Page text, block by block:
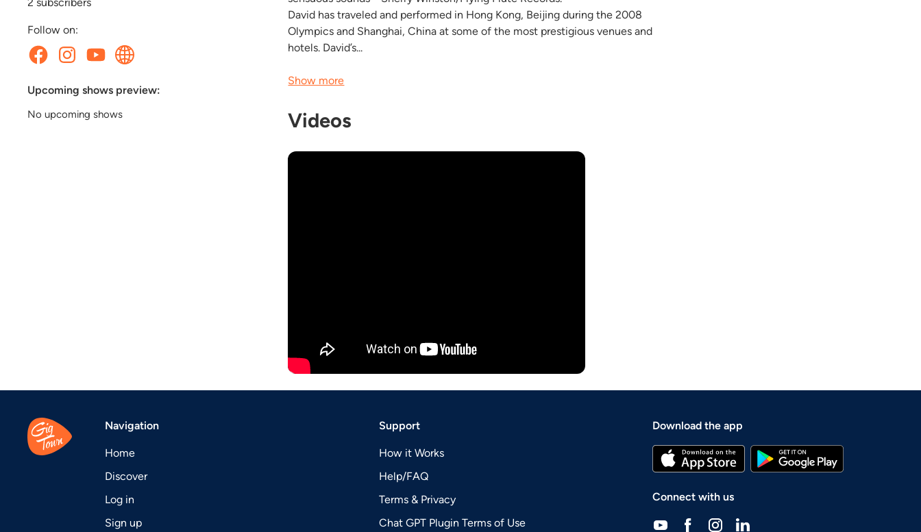
Follow on:
Upcoming shows preview:
No upcoming shows
David has traveled and performed in Hong Kong, Beijing during the 2008
Olympics and Shanghai, China at some of the most prestigious venues and
hotels. David’s...
Show more
Videos
Navigation
Home
Discover
Log in
Sign up
Support
How it Works
Help/FAQ
Terms & Privacy
Chat GPT Plugin Terms of Use
Download the app
Connect with us